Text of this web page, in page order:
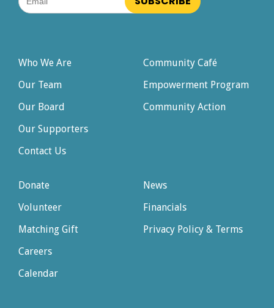
Who We Are
Our Team
Our Board
Our Supporters
Contact Us
Community Café
Empowerment Program
Community Action
Donate
Volunteer
Matching Gift
Careers
Calendar
News
Financials
Privacy Policy & Terms